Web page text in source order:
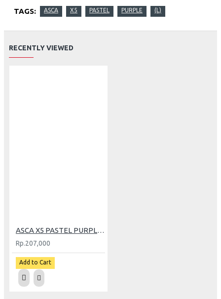
TAGS: ASCA X5 PASTEL PURPLE (L)
RECENTLY VIEWED
ASCA X5 PASTEL PURPLE (L)
Rp.207,000
Add to Cart